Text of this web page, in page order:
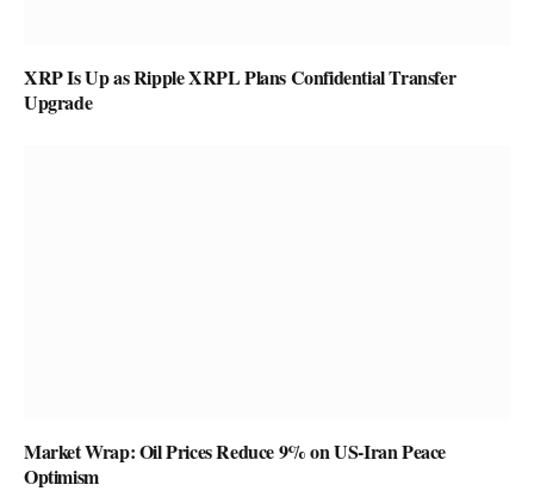
XRP Is Up as Ripple XRPL Plans Confidential Transfer
Upgrade
Market Wrap: Oil Prices Reduce 9% on US-Iran Peace
Optimism